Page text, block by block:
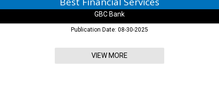
GBC Bank
Publication Date: 08-30-2025
VIEW MORE